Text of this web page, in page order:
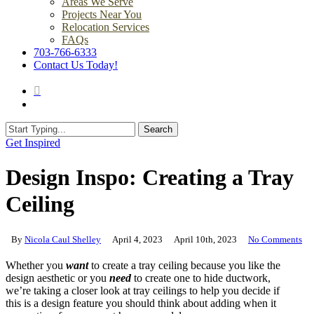
Projects Near You
Relocation Services
FAQs
703-766-6333
Contact Us Today!
Search
Close
Get Inspired
Design Inspo: Creating a Tray
Ceiling
By Nicola Caul Shelley April 4, 2023 April 10th, 2023 No Comments
Whether you wantto create a tray ceiling because you like the
design aesthetic or you need to create one to hide ductwork,
we’re taking a closer look at tray ceilings to help you decide if
this is a design feature you should think about adding when it